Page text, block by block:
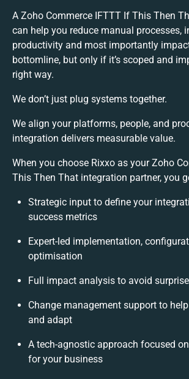
A Zoho Commerce IFTTT If This Then
can help you reduce manual processes,
productivity and most importantly
bottomline, but only if it’s scoped and
right way.
We don’t just plug systems together.
We align your platforms, people, and
integration delivers measurable value.
When you choose Rixxo as your Zoho
This Then That integration partner, you
Strategic input to define your
success metrics
Expert-led implementation,
optimisation
Full impact analysis to avoid
Change management support to
and adapt
A tech-agnostic approach focused
for your business